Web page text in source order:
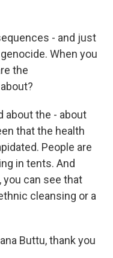
- and just
When you
the
about the - about
that the health
People are
in tents. And
you can see that
cleansing or a
Buttu, thank you